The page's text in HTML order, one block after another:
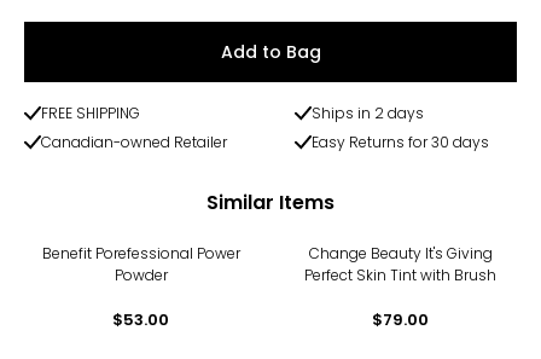
Add to Bag
FREE SHIPPING
Ships in 2 days
Canadian-owned Retailer
Easy Returns for 30 days
Similar Items
Benefit Porefessional Power
Powder
$53.00
Change Beauty It's Giving
Perfect Skin Tint with Brush
$79.00